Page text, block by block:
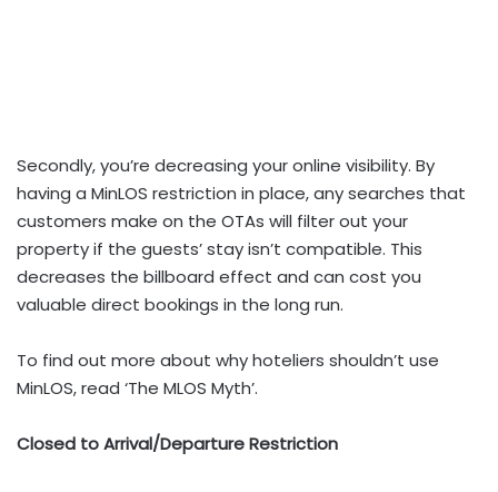
Secondly, you’re decreasing your online visibility. By
having a MinLOS restriction in place, any searches that
customers make on the OTAs will filter out your
property if the guests’ stay isn’t compatible. This
decreases the billboard effect and can cost you
valuable direct bookings in the long run.
To find out more about why hoteliers shouldn’t use
MinLOS, read ‘The MLOS Myth’.
Closed to Arrival/Departure Restriction